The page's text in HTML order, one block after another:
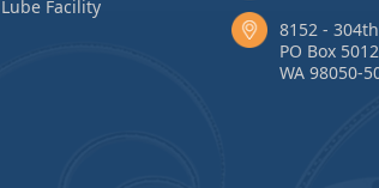
Lube Facility
8152 -
PO Box
WA 98050-